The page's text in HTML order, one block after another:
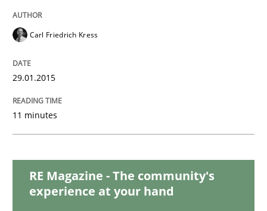
Agility and Obligation
Part 1: Why Fixed Price Projects Fail
Written by
READ ARTICLE
Carl Friedrich Kress
29.01.2015
11 minutes
RE Magazine - The community's
experience at your hand